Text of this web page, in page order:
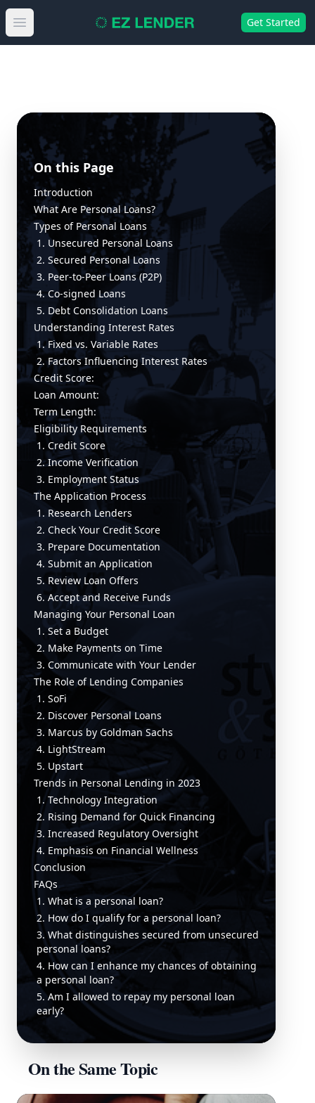
Open main menu Get Started
On this Page
Introduction
What Are Personal Loans?
Types of Personal Loans
1. Unsecured Personal Loans
2. Secured Personal Loans
3. Peer-to-Peer Loans (P2P)
4. Co-signed Loans
5. Debt Consolidation Loans
Understanding Interest Rates
1. Fixed vs. Variable Rates
2. Factors Influencing Interest Rates
Credit Score:
Loan Amount:
Term Length:
Eligibility Requirements
1. Credit Score
2. Income Verification
3. Employment Status
The Application Process
1. Research Lenders
2. Check Your Credit Score
3. Prepare Documentation
4. Submit an Application
5. Review Loan Offers
6. Accept and Receive Funds
Managing Your Personal Loan
1. Set a Budget
2. Make Payments on Time
3. Communicate with Your Lender
The Role of Lending Companies
1. SoFi
2. Discover Personal Loans
3. Marcus by Goldman Sachs
4. LightStream
5. Upstart
Trends in Personal Lending in 2023
1. Technology Integration
2. Rising Demand for Quick Financing
3. Increased Regulatory Oversight
4. Emphasis on Financial Wellness
Conclusion
FAQs
1. What is a personal loan?
2. How do I qualify for a personal loan?
3. What distinguishes secured from unsecured
personal loans?
4. How can I enhance my chances of obtaining
a personal loan?
5. Am I allowed to repay my personal loan
early?
On the Same Topic